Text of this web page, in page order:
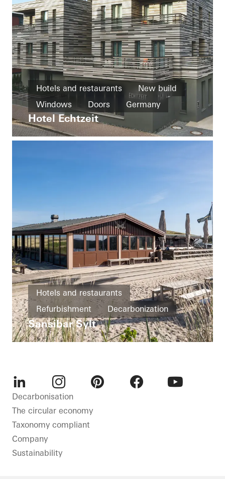
Hotels and restaurants
New build
Windows
Doors Germany
Hotel Echtzeit
Hotels and restaurants
Refurbishment
Decarbonization
Energy efficiency
Windows
Doors
Sliding doors Germany
Sansibar Sylt
LinkedIn Instagram
Decarbonisation
The circular economy
Taxonomy compliant
Company
Sustainability